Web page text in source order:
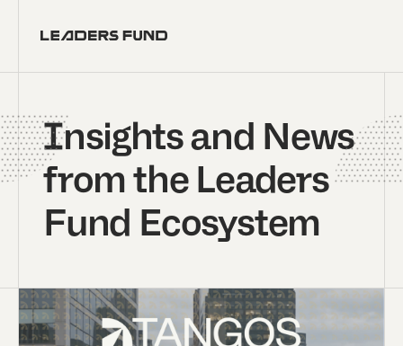
Insights and News
from the Leaders
Fund Ecosystem